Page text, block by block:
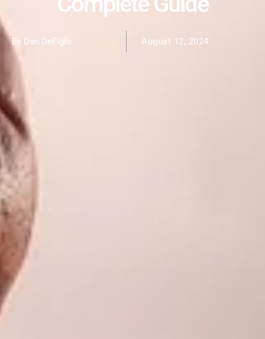
By Dan DeFigio August 12, 2024